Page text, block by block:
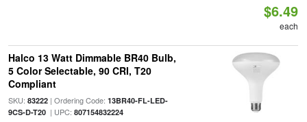
$6.49
each
Halco 13 Watt Dimmable BR40 Bulb,
5 Color Selectable, 90 CRI, T20
Compliant
SKU: 83222| Ordering Code: 13BR40-FL-LED-
9CS-D-T20| UPC: 807154832224